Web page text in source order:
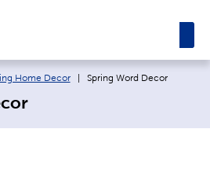
Home Decor Current page:
Spring Word Decor